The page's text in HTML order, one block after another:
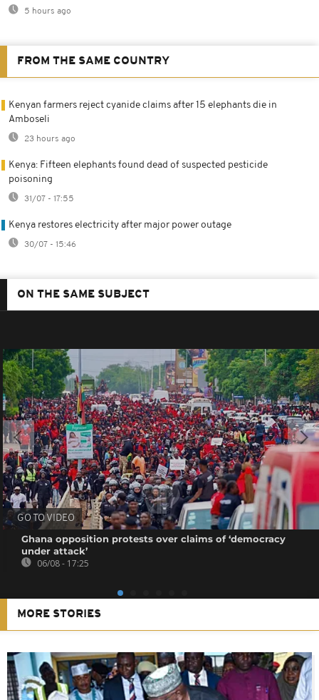
5 hours ago
FROM THE SAME COUNTRY
Kenyan farmers reject cyanide claims after 15 elephants die in
Amboseli
23 hours ago
Kenya: Fifteen elephants found dead of suspected pesticide
poisoning
31/07 - 17:55
Kenya restores electricity after major power outage
30/07 - 15:46
ON THE SAME SUBJECT
GO TO VIDEO
Ghana opposition protests over claims of ‘democracy
under attack’
06/08 - 17:25
MORE STORIES